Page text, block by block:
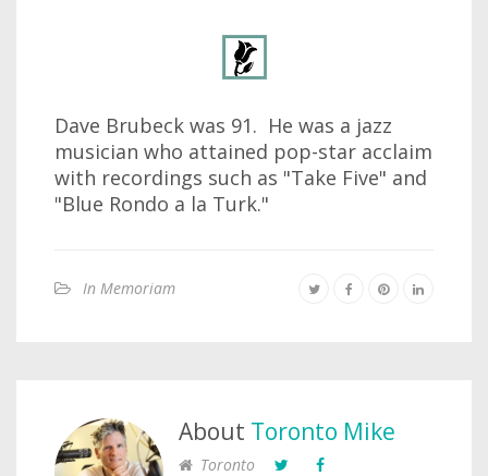
Dave Brubeck was 91. He was a jazz
musician who attained pop-star acclaim
with recordings such as "Take Five" and
"Blue Rondo a la Turk."
In Memoriam
About Toronto Mike
Toronto